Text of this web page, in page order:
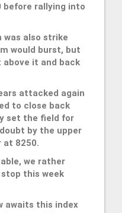
before rallying into
was also strike
would burst, but
it and back
attacked again
to close back
set the field for
by the upper
at 8250.
we rather
this week
awaits this index